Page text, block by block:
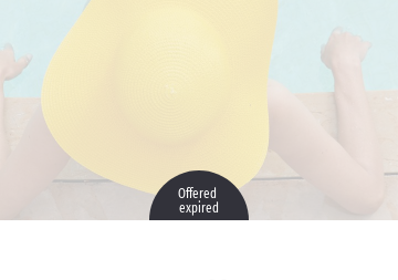
Offered
expired